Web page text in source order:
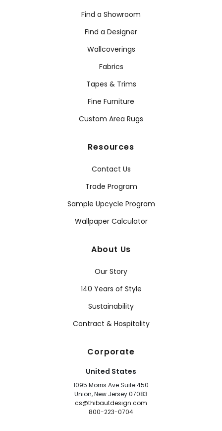
Find a Showroom
Find a Designer
Wallcoverings
Fabrics
Tapes & Trims
Fine Furniture
Custom Area Rugs
Resources
Contact Us
Trade Program
Sample Upcycle Program
Wallpaper Calculator
About Us
Our Story
140 Years of Style
Sustainability
Contract & Hospitality
Corporate
United States
1095 Morris Ave Suite 450
Union, New Jersey 07083
cs@thibautdesign.com
800-223-0704